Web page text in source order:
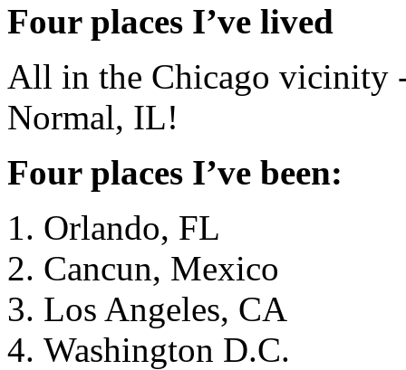
Four places I’ve lived
All in the Chicago vicinity
Normal, IL!
Four places I’ve been:
Orlando, FL
Cancun, Mexico
Los Angeles, CA
Washington D.C.